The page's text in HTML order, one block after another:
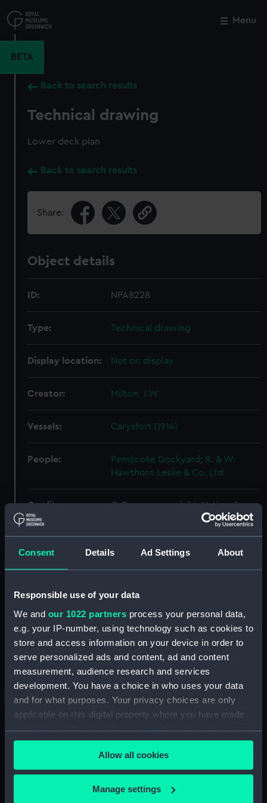
Consent Details Ad Settings About
Responsible use of your data
We and our 1022 partners process your personal data,
e.g. your IP-number, using technology such as cookies to
store and access information on your device in order to
serve personalized ads and content, ad and content
measurement, audience research and services
development. You have a choice in who uses your data
and for what purposes. Your privacy choices are only
applicable on this digital property where you have made
your choices. You can change or withdraw your consent
any time from the Cookie Declaration or by clicking on
the Privacy trigger icon.
If you allow, we would also like to:
Allow all cookies
Manage settings
to
main
Menu
BETA
Back to search results
Technical drawing
Lower deck plan
Back to search results
Share:
Object details
ID: NPA8228
Type: Technical drawing
Display location: Not on display
Creator: Milton, J.W.
Vessels: Carysfort (1914)
People: Pembroke Dockyard; R. & W.
Hawthorn Leslie & Co. Ltd
Credit:
© Crown copyright. National
Maritime Museum, Greenwich,
Parts:
Box
Technical drawing (NPA8227)
Technical drawing (NPA8228)
Technical drawing (NPA8230)
Technical drawing (NPA8231)
Technical drawing (NPA8232)
Close